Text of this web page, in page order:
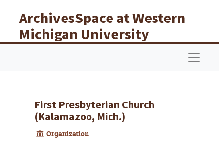
ArchivesSpace at Western
Michigan University
Libraries
First Presbyterian Church
(Kalamazoo, Mich.)
Organization